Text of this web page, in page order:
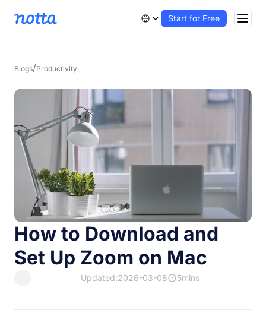
Start for Free
Blogs/Productivity
How to Download and
Set Up Zoom on Mac
Updated:2026-03-08 5mins